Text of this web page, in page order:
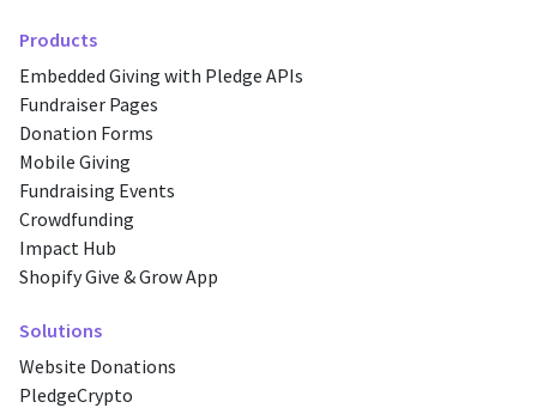
Products
Embedded Giving with Pledge APIs
Fundraiser Pages
Donation Forms
Mobile Giving
Fundraising Events
Crowdfunding
Impact Hub
Shopify Give & Grow App
Solutions
Website Donations
PledgeCrypto